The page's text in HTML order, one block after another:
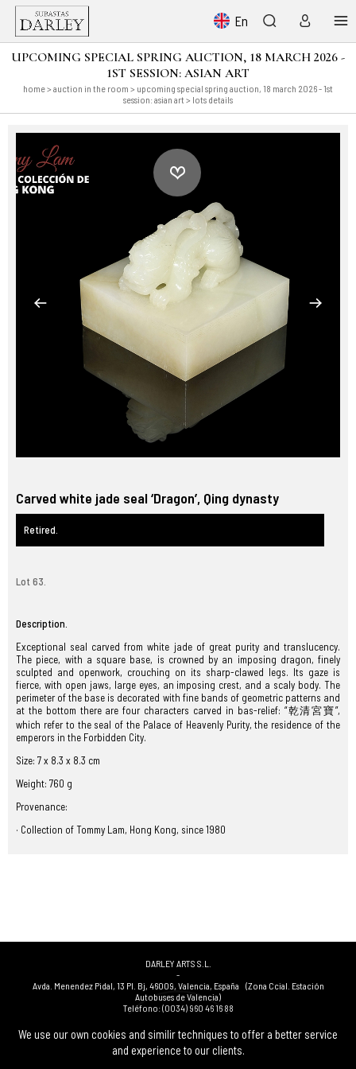
We use our own cookies and similir techniques to offer a better service
and experience to our clients.
En
UPCOMING SPECIAL SPRING AUCTION, 18 MARCH 2026 -
1ST SESSION: ASIAN ART
home> auction in the room > upcoming special spring auction, 18 march 2026 - 1st
session: asian art > lots details
Carved white jade seal ‘Dragon’, Qing dynasty
Retired.
Lot 63.
Description.
Exceptional seal carved from white jade of great purity and translucency.
The piece, with a square base, is crowned by an imposing dragon, finely
sculpted and openwork, crouching on its sharp-clawed legs. Its gaze is
fierce, with open jaws, large eyes, an imposing crest, and a scaly body. The
perimeter of the base is decorated with fine bands of geometric patterns and
at the bottom there are four characters carved in bas-relief: “乾清宮寶”,
which refer to the seal of the Palace of Heavenly Purity, the residence of the
emperors in the Forbidden City.
Size: 7 x 8.3 x 8.3 cm
Weight: 760 g
Provenance:
· Collection of Tommy Lam, Hong Kong, since 1980
DARLEY ARTS S.L.
-
Avda. Menendez Pidal, 13 Pl. Bj, 46009, Valencia, España (Zona Ccial. Estación
Autobuses de Valencia)
Teléfono:(0034) 960 46 16 88
(0034) 963 40 48 21
-
(0034) 669 53 68 89 (solo WhatsApp)